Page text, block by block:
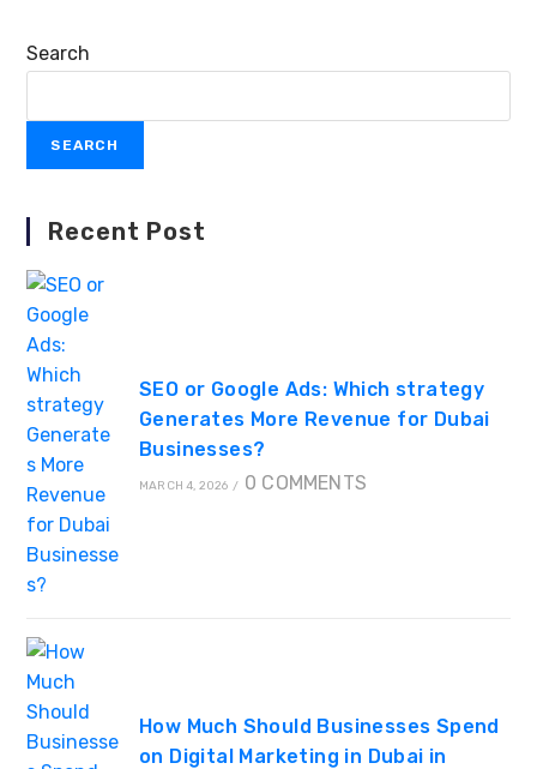
Search
SEARCH
Recent Post
SEO or Google Ads: Which strategy
Generates More Revenue for Dubai
Businesses?
MARCH 4, 2026 / 0 COMMENTS
How Much Should Businesses Spend
on Digital Marketing in Dubai in